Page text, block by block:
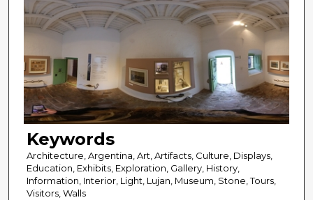
Keywords
Architecture, Argentina, Art, Artifacts, Culture, Displays,
Education, Exhibits, Exploration, Gallery, History,
Information, Interior, Light, Lujan, Museum, Stone, Tours,
Visitors, Walls